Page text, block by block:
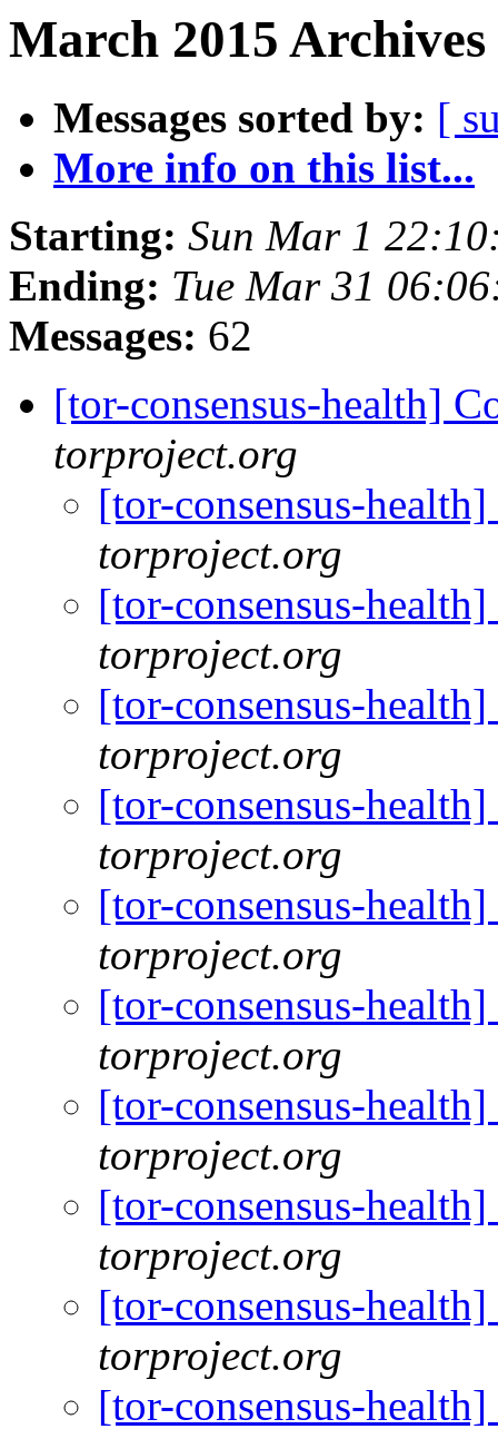
March 2015
Messages sorted by: [
More info on this list...
Starting: Sun Mar 1
Ending: Tue Mar 31
Messages: 62
[tor-consensus-health]
torproject.org
[tor-consensus-
torproject.org
[tor-consensus-
torproject.org
[tor-consensus-
torproject.org
[tor-consensus-
torproject.org
[tor-consensus-
torproject.org
[tor-consensus-
torproject.org
[tor-consensus-
torproject.org
[tor-consensus-
torproject.org
[tor-consensus-
torproject.org
[tor-consensus-